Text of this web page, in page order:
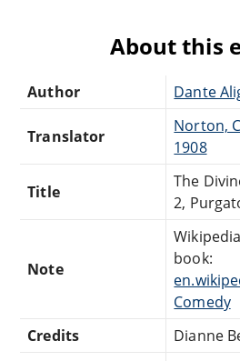
About this
Author Dante
Translator
Norton,
1908
Title
The
2,
Note
book:
Comedy
Credits
Dianne